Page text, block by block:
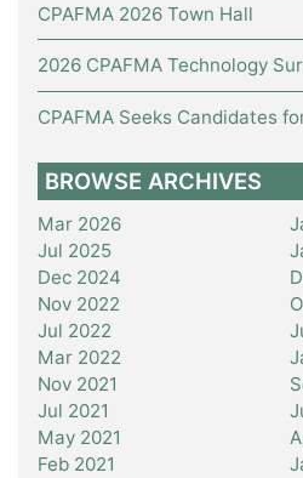
CPAFMA 2026 Town Hall
2026 CPAFMA Technology
CPAFMA Seeks Candidates
BROWSE ARCHIVES
Mar 2026
Jul 2025
Dec 2024
Nov 2022
Jul 2022
Mar 2022
Nov 2021
Jul 2021
May 2021
Feb 2021